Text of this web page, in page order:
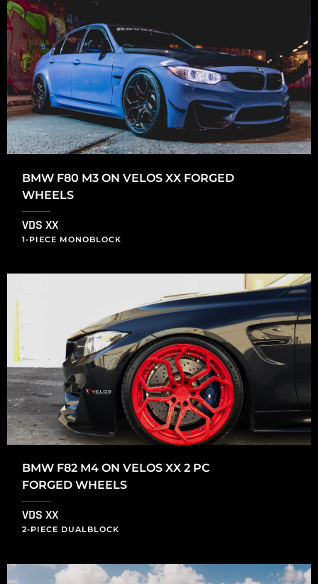
BMW F80 M3 ON VELOS XX FORGED
WHEELS
VDS XX
1-PIECE MONOBLOCK
BMW F82 M4 ON VELOS XX 2 PC
FORGED WHEELS
VDS XX
2-PIECE DUALBLOCK